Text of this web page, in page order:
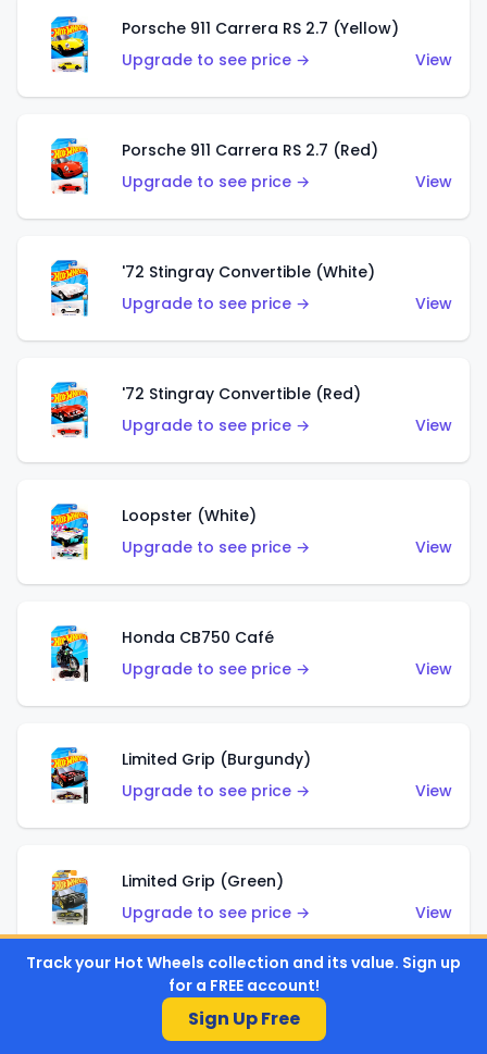
Porsche 911 Carrera RS 2.7 (Yellow)
Upgrade to see price →
View
Porsche 911 Carrera RS 2.7 (Red)
Upgrade to see price →
View
'72 Stingray Convertible (White)
Upgrade to see price →
View
'72 Stingray Convertible (Red)
Upgrade to see price →
View
Loopster (White)
Upgrade to see price →
View
Honda CB750 Café
Upgrade to see price →
View
Limited Grip (Burgundy)
Upgrade to see price →
View
Limited Grip (Green)
Upgrade to see price →
View
El Segundo Coupe (Teal)
Upgrade to see price →
Track your Hot Wheels collection and its value. Sign up
for a FREE account!
Sign Up Free